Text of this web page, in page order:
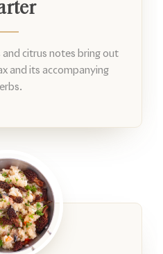
citrus notes bring out
and its accompanying